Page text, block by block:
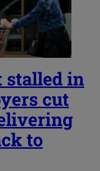
stalled in
cut
to